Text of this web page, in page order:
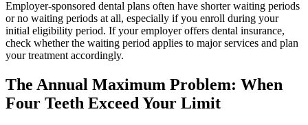
Employer-sponsored dental plans often have shorter waiting periods
or no waiting periods at all, especially if you enroll during your
initial eligibility period. If your employer offers dental insurance,
check whether the waiting period applies to major services and plan
your treatment accordingly.
The Annual Maximum Problem: When
Four Teeth Exceed Your Limit